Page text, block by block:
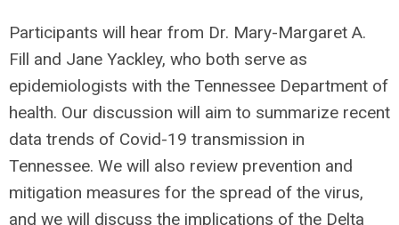
Participants will hear from Dr. Mary-Margaret A.
Fill and Jane Yackley, who both serve as
epidemiologists with the Tennessee Department of
health. Our discussion will aim to summarize recent
data trends of Covid-19 transmission in
Tennessee. We will also review prevention and
mitigation measures for the spread of the virus,
and we will discuss the implications of the Delta